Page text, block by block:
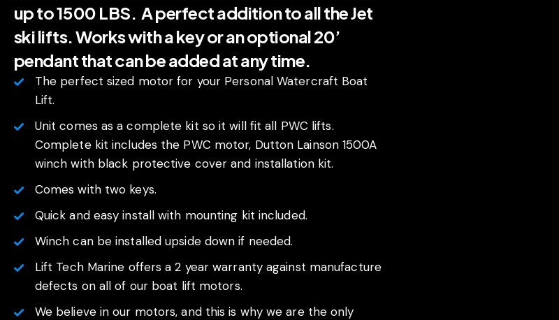
up to 1500 LBS. A perfect addition to all the Jet
ski lifts. Works with a key or an optional 20’
pendant that can be added at any time.
The perfect sized motor for your Personal Watercraft Boat
Lift.
Unit comes as a complete kit so it will fit all PWC lifts.
Complete kit includes the PWC motor, Dutton Lainson 1500A
winch with black protective cover and installation kit.
Comes with two keys.
Quick and easy install with mounting kit included.
Winch can be installed upside down if needed.
Lift Tech Marine offers a 2 year warranty against manufacture
defects on all of our boat lift motors.
We believe in our motors, and this is why we are the only